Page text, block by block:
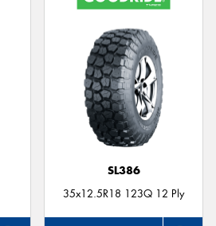
SL386
35x12.5R18 123Q 12 Ply